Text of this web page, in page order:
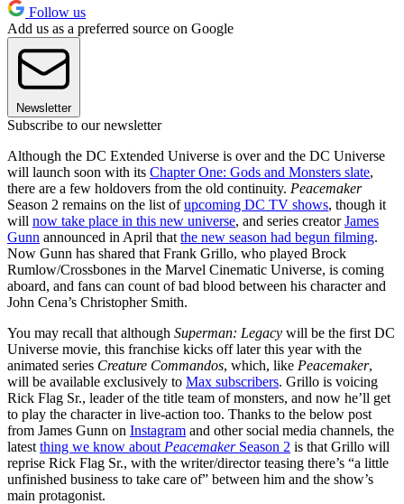
Follow us
Add us as a preferred source on Google
Newsletter
Subscribe to our newsletter
Although the DC Extended Universe is over and the DC Universe
will launch soon with its Chapter One: Gods and Monsters slate,
there are a few holdovers from the old continuity. Peacemaker
Season 2 remains on the list ofupcoming DC TV shows, though it
will now take place in this new universe, and series creatorJames
Gunn announced in April that the new season had begun filming.
Now Gunn has shared that Frank Grillo, who played Brock
Rumlow/Crossbones in the Marvel Cinematic Universe, is coming
aboard, and fans can count of bad blood between his character and
John Cena’s Christopher Smith.
You may recall that although Superman: Legacy will be the first DC
Universe movie, this franchise kicks off later this year with the
animated series Creature Commandos, which, like Peacemaker,
will be available exclusively to Max subscribers. Grillo is voicing
Rick Flag Sr., leader of the title team of monsters, and now he’ll get
to play the character in live-action too. Thanks to the below post
from James Gunn on Instagram and other social media channels, the
latest thing we know about PeacemakerSeason 2 is that Grillo will
reprise Rick Flag Sr., with the writer/director teasing there’s “a little
unfinished business to take care of” between him and the show’s
main protagonist.